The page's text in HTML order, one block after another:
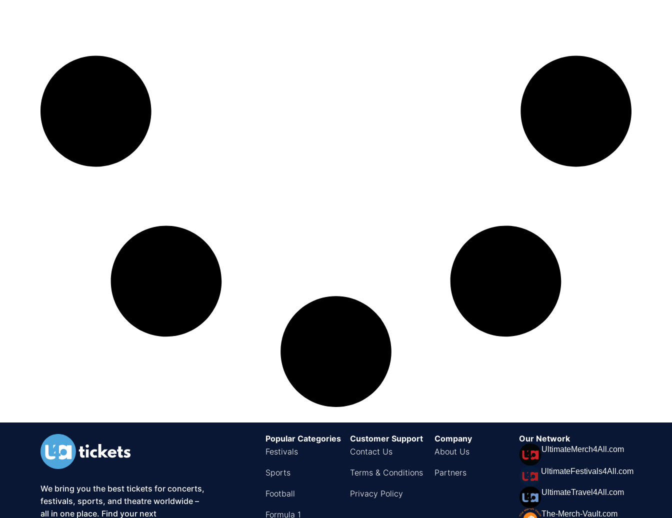
We bring you the best tickets for concerts,
festivals, sports, and theatre worldwide –
all in one place. Find your next
Popular Categories
Festivals
Sports
Football
Formula 1
Customer Support
Contact Us
Terms & Conditions
Privacy Policy
Company
About Us
Partners
Our Network
UltimateMerch4All.com
UltimateFestivals4All.com
UltimateTravel4All.com
The-Merch-Vault.com